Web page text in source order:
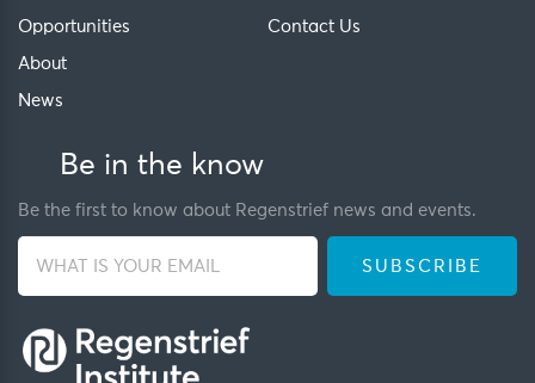
Opportunities
About
News
Contact Us
Be in the know
Be the first to know about Regenstrief news and events.